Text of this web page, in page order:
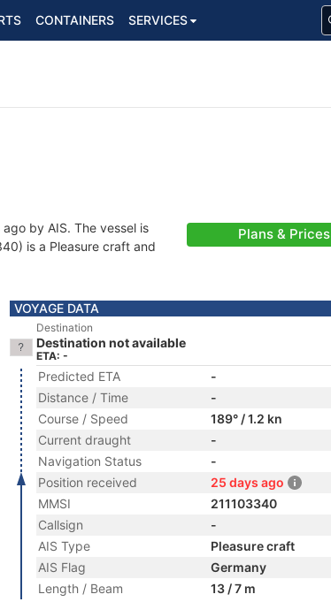
CONTAINERS SERVICES
by AIS. The vessel is
is a Pleasure craft and
Plans & Prices
VOYAGE DATA
Destination
Destination not available
ETA: -
Predicted ETA
-
Distance / Time
-
Course / Speed
189° / 1.2 kn
Current draught
-
Navigation Status
-
Position received
25 days ago
MMSI
211103340
Callsign
-
AIS Type
Pleasure craft
AIS Flag
Germany
Length / Beam
13 / 7 m